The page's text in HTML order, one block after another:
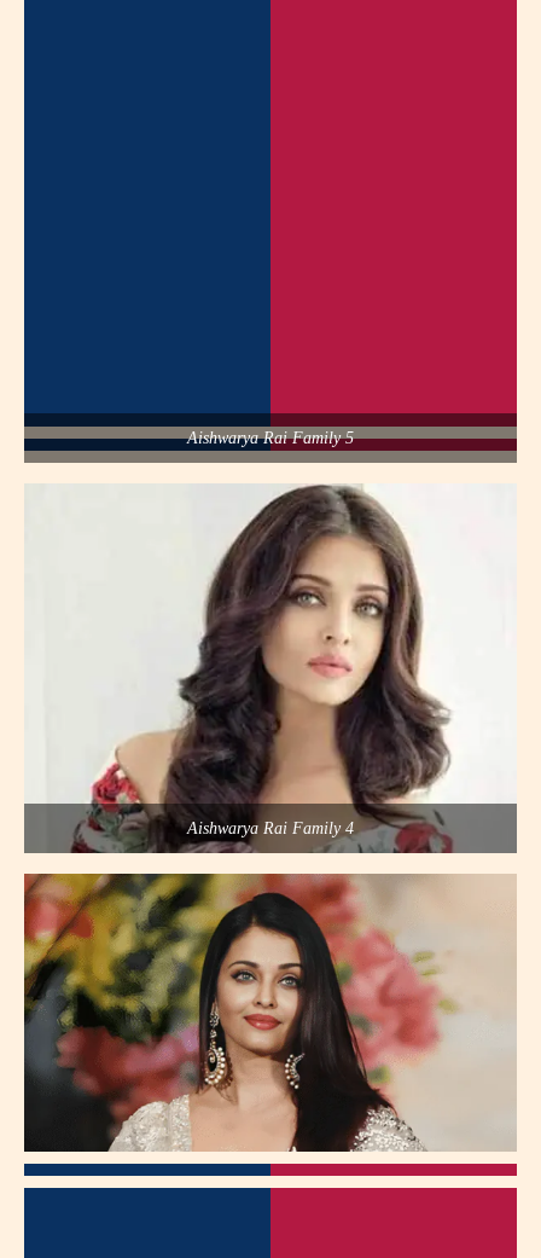
Aishwarya Rai Family 5
Aishwarya Rai Family 4